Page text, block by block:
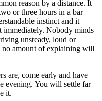
reason by a distance. It
or three hours in a bar
instinct and it
immediately. Nobody minds
unsteady, loud or
amount of explaining will
are, come early and have
evening. You will settle far
it.